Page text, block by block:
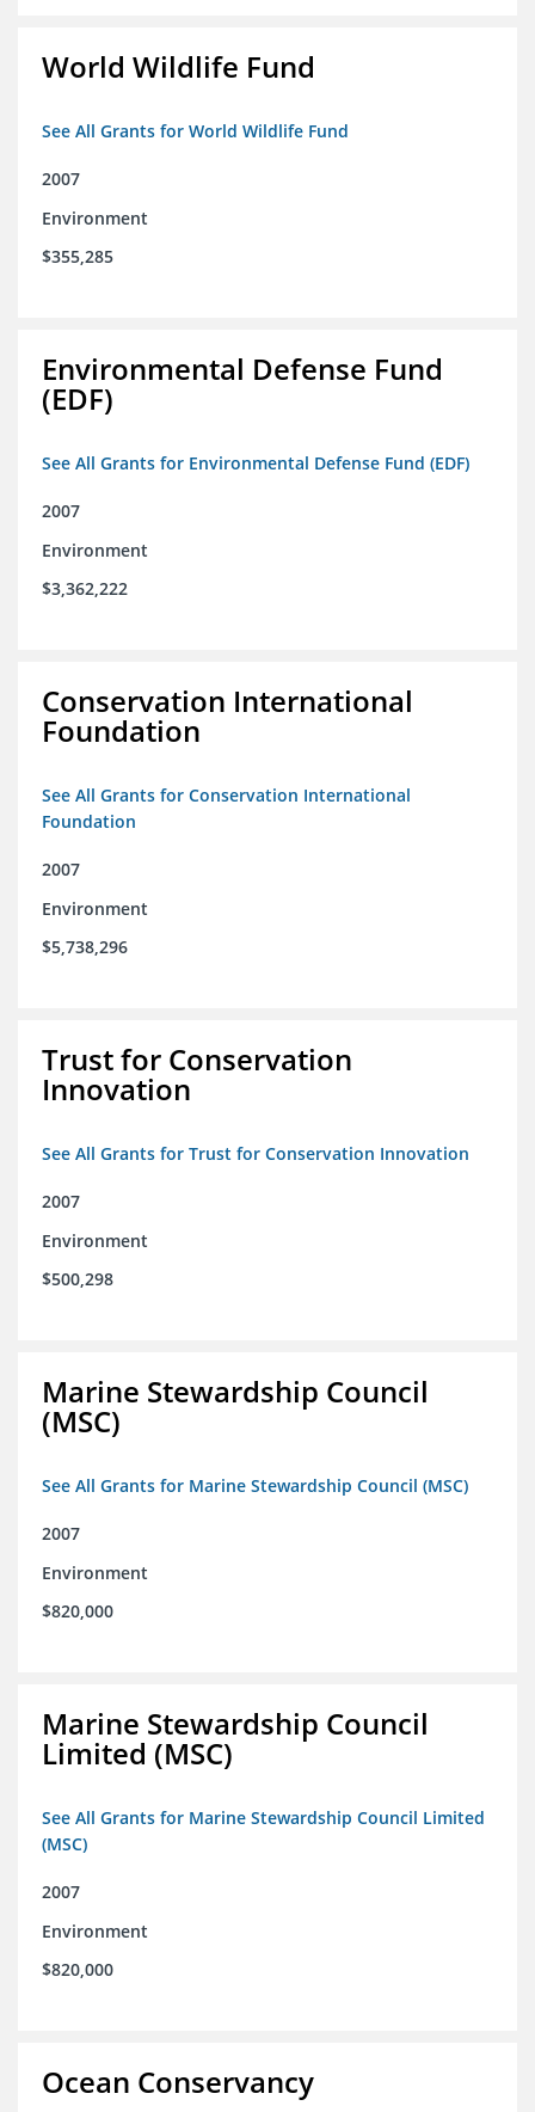
World Wildlife Fund
See All Grants for World Wildlife Fund
2007
Environment
$355,285
Environmental Defense Fund
(EDF)
See All Grants for Environmental Defense Fund (EDF)
2007
Environment
$3,362,222
Conservation International
Foundation
See All Grants for Conservation International
Foundation
2007
Environment
$5,738,296
Trust for Conservation
Innovation
See All Grants for Trust for Conservation Innovation
2007
Environment
$500,298
Marine Stewardship Council
(MSC)
See All Grants for Marine Stewardship Council (MSC)
2007
Environment
$820,000
Marine Stewardship Council
Limited (MSC)
See All Grants for Marine Stewardship Council Limited
(MSC)
2007
Environment
$820,000
Ocean Conservancy